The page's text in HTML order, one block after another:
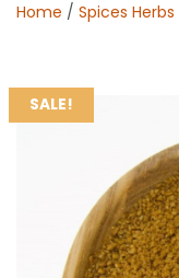
Home / Spices Herbs
SALE!